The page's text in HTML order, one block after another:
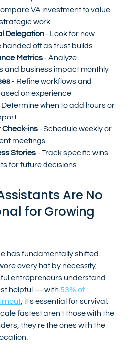
VA investment to value
work
Delegation - Look for new
handed off as trust builds
Metrics - Analyze
and business impact monthly
- Refine workflows and
on experience
when to add hours or
Check-ins - Schedule weekly or
meetings
Stories - Track specific wins
for future decisions
Are No
for Growing
has fundamentally shifted.
every hat by necessity,
entrepreneurs understand
helpful — with 53% of
, it's essential for survival.
fastest aren't those with the
they're the ones with the